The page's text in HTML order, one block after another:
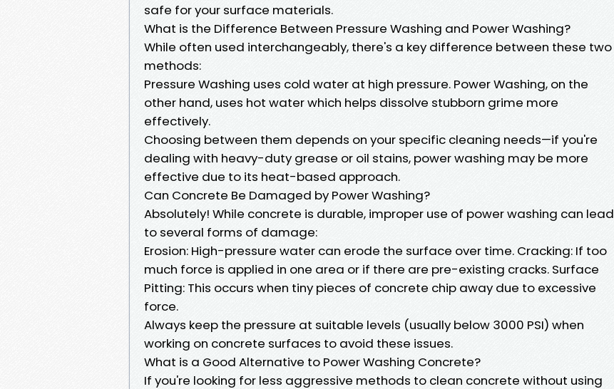
safe for your surface materials.
What is the Difference Between Pressure Washing and Power Washing?
While often used interchangeably, there's a key difference between these two
methods:
Pressure Washing uses cold water at high pressure. Power Washing, on the
other hand, uses hot water which helps dissolve stubborn grime more
effectively.
Choosing between them depends on your specific cleaning needs—if you're
dealing with heavy-duty grease or oil stains, power washing may be more
effective due to its heat-based approach.
Can Concrete Be Damaged by Power Washing?
Absolutely! While concrete is durable, improper use of power washing can lead
to several forms of damage:
Erosion: High-pressure water can erode the surface over time. Cracking: If too
much force is applied in one area or if there are pre-existing cracks. Surface
Pitting: This occurs when tiny pieces of concrete chip away due to excessive
force.
Always keep the pressure at suitable levels (usually below 3000 PSI) when
working on concrete surfaces to avoid these issues.
What is a Good Alternative to Power Washing Concrete?
If you're looking for less aggressive methods to clean concrete without using